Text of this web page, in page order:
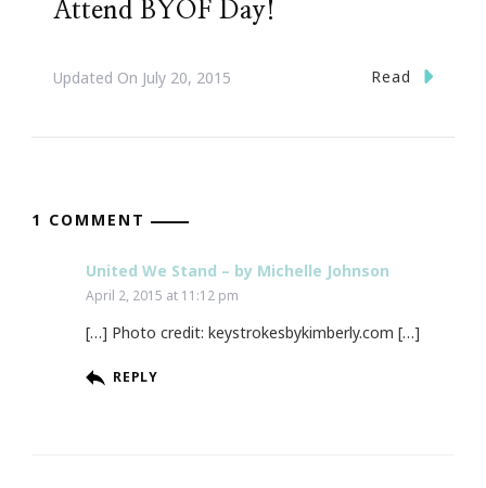
Attend BYOF Day!
Updated On July 20, 2015 Read
1 COMMENT
United We Stand – by Michelle Johnson
April 2, 2015 at 11:12 pm
[…] Photo credit: keystrokesbykimberly.com […]
REPLY